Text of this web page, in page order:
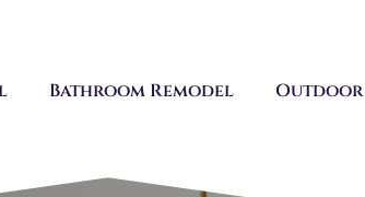
Bathroom Remodel Outdoor